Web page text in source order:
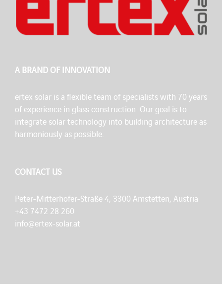
A BRAND OF INNOVATION
ertex solar is a flexible team of specialists with 70 years
of experience in glass construction. Our goal is to
integrate solar technology into building architecture as
harmoniously as possible.
CONTACT US
Peter-Mitterhofer-Straße 4, 3300 Amstetten, Austria
+43 7472 28 260
info@ertex-solar.at